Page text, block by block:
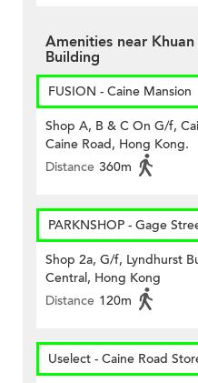
Amenities near
Building
FUSION - Caine Mansion
Shop A, B & C On G/f,
Caine Road, Hong Kong.
Distance 360m
PARKNSHOP - Gage
Shop 2a, G/f, Lyndhurst
Central, Hong Kong
Distance 120m
Uselect - Caine Road